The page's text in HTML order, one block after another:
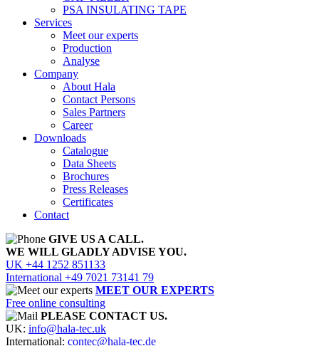
PSA INSULATING TAPE
Services
Meet our experts
Production
Analyse
Company
About Hala
Contact Persons
Sales Partners
Career
Downloads
Catalogue
Data Sheets
Brochures
Press Releases
Certificates
Contact
GIVE US A CALL.
WE WILL GLADLY ADVISE YOU.
UK +44 1252 851133
International +49 7021 73141 79
MEET OUR EXPERTS
Free online consulting
PLEASE CONTACT US.
UK: info@hala-tec.uk
International: contec@hala-tec.de